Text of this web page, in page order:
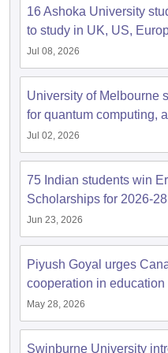
Colleges in New Zealand
MBBS Colleges in China
Colleges in Germany
& Economics Colleges in
in New ZealandLaw Colleges
Bauhaus University
Bashkir State Medical University
Universities Abroad
Germany Scholarships
16 Ashoka University
to study in UK, US,
Jul 08, 2026
University of Melbourne
for quantum computing,
Jul 02, 2026
75 Indian students win
Scholarships for 2026-28
Jun 23, 2026
Piyush Goyal urges
cooperation in education
May 28, 2026
Swinburne University